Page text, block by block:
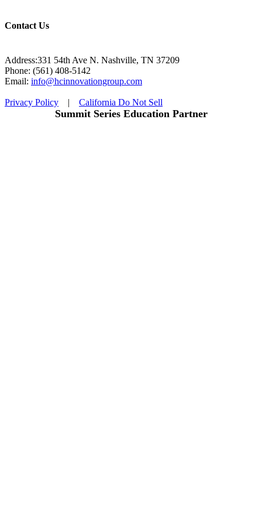
Contact Us
Address:331 54th Ave N. Nashville, TN 37209
Phone: (561) 408-5142
Email: info@hcinnovationgroup.com
Privacy Policy | California Do Not Sell
Summit Series Education Partner